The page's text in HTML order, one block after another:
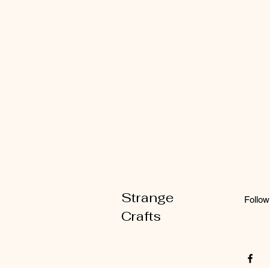
Strange
Crafts
Follow